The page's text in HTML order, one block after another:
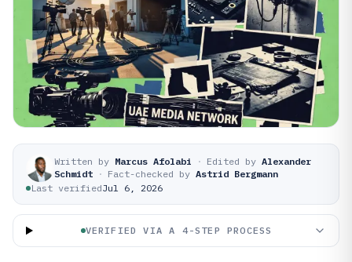
Written by Marcus Afolabi · Edited by Alexander
Schmidt · Fact-checked by Astrid Bergmann
Last verifiedJul 6, 2026
VERIFIED VIA A 4-STEP PROCESS